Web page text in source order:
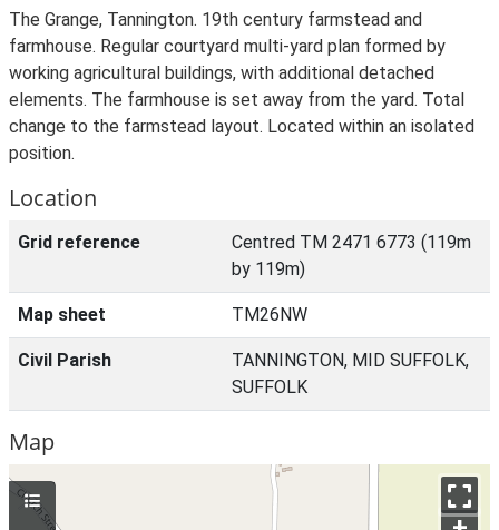
The Grange, Tannington. 19th century farmstead and
farmhouse. Regular courtyard multi-yard plan formed by
working agricultural buildings, with additional detached
elements. The farmhouse is set away from the yard. Total
change to the farmstead layout. Located within an isolated
position.
Location
Grid reference
Centred TM 2471 6773 (119m
by 119m)
Map sheet TM26NW
Civil Parish
TANNINGTON, MID SUFFOLK,
SUFFOLK
Map